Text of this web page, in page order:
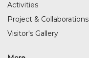
Activities
Project & Collaborations
Visitor's Gallery